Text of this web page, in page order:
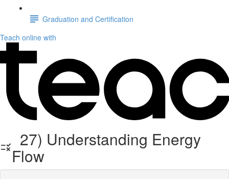
Graduation and Certification
Teach online with
27) Understanding Energy
Flow